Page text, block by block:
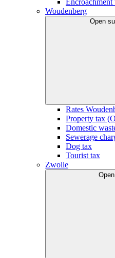
Encroachment
Woudenberg
Open
Rates
Property tax
Domestic
Sewerage
Dog tax
Tourist tax
Zwolle